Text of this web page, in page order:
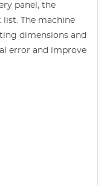
panel, the
The machine
dimensions and
error and improve